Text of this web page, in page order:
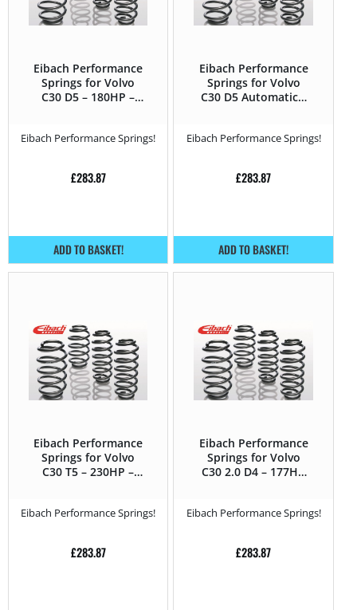
Eibach Performance
Springs for Volvo
C30 D5 – 180HP –
Eibach Performance Springs!
£283.87
ADD TO BASKET!
Eibach Performance
Springs for Volvo
C30 D5 Automatic –
Eibach Performance Springs!
£283.87
ADD TO BASKET!
Eibach Performance
Springs for Volvo
C30 T5 – 230HP –
Eibach Performance Springs!
£283.87
Eibach Performance
Springs for Volvo
C30 2.0 D4 – 177HP
Eibach Performance Springs!
£283.87